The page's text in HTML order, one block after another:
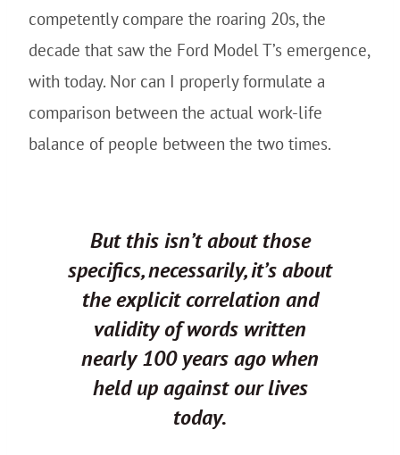
competently compare the roaring 20s, the
decade that saw the Ford Model T’s emergence,
with today. Nor can I properly formulate a
comparison between the actual work-life
balance of people between the two times.
But this isn’t about those
specifics, necessarily, it’s about
the explicit correlation and
validity of words written
nearly 100 years ago when
held up against our lives
today.